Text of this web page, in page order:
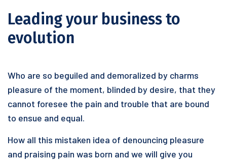
Leading your business to
evolution
Who are so beguiled and demoralized by charms
pleasure of the moment, blinded by desire, that they
cannot foresee the pain and trouble that are bound
to ensue and equal.
How all this mistaken idea of denouncing pleasure
and praising pain was born and we will give you